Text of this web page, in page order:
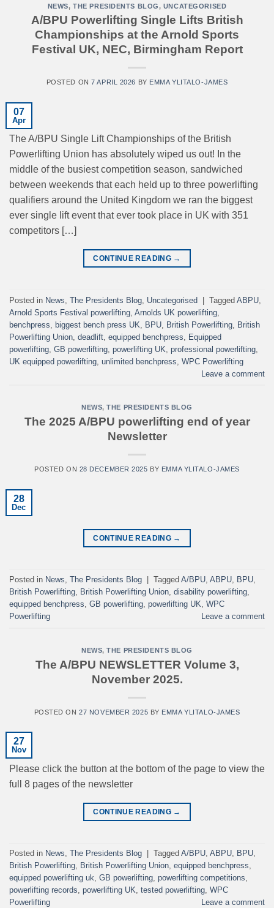
NEWS,THE PRESIDENTS BLOG, UNCATEGORISED
A/BPU Powerlifting Single Lifts British
Championships at the Arnold Sports
Festival UK, NEC, Birmingham Report
POSTED ON7 APRIL 2026 BY EMMA YLITALO-JAMES
07
Apr
The A/BPU Single Lift Championships of the British
Powerlifting Union has absolutely wiped us out! In the
middle of the busiest competition season, sandwiched
between weekends that each held up to three powerlifting
qualifiers around the United Kingdom we ran the biggest
ever single lift event that ever took place in UK with 351
competitors […]
CONTINUE READING →
Posted in News The Presidents Blog Uncategorised | Tagged ABPU
Arnold Sports Festival powerlifting Arnolds UK powerlifting
benchpress biggest bench press UK BPU British Powerlifting British
Powerlifting Union deadlift equipped benchpress
Equipped
powerlifting GB powerlifting powerlifting UK professional powerlifting
UK equipped powerlifting unlimited benchpress WPC Powerlifting
Leave a comment
NEWS,THE PRESIDENTS BLOG
The 2025 A/BPU powerlifting end of year
Newsletter
POSTED ON 28 DECEMBER 2025 BY EMMA YLITALO-JAMES
28
Dec
CONTINUE READING →
Posted in News, The Presidents Blog Tagged A/BPU, ABPU, BPU,
British Powerlifting, British Powerlifting Union, disability powerlifting,
equipped benchpress, GB powerlifting, powerlifting UK, WPC
Powerlifting
Leave a comment
NEWS,THE PRESIDENTS BLOG
The A/BPU NEWSLETTER Volume 3,
November 2025.
POSTED ON27 NOVEMBER 2025 BY EMMA YLITALO-JAMES
27
Nov
Please click the button at the bottom of the page to view the
full 8 pages of the newsletter
CONTINUE READING →
Posted in News The Presidents Blog Tagged A/BPU ABPU BPU
British Powerlifting
British Powerlifting Union equipped benchpress
equipped powerlifting uk GB powerlifting powerlifting competitions
powerlifting records powerlifting UK tested powerlifting WPC
Powerlifting
Leave a comment